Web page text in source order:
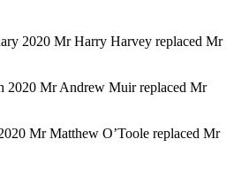
2020 Mr Harry Harvey replaced Mr
2020 Mr Andrew Muir replaced Mr
Mr Matthew O’Toole replaced Mr